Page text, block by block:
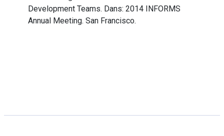
Development Teams. Dans: 2014 INFORMS
Annual Meeting. San Francisco.